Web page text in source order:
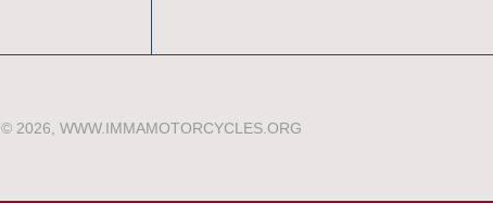
© 2026, WWW.IMMAMOTORCYCLES.ORG